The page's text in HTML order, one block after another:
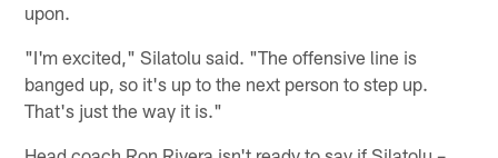
upon.
"I'm excited," Silatolu said. "The offensive line is
banged up, so it's up to the next person to step up.
That's just the way it is."